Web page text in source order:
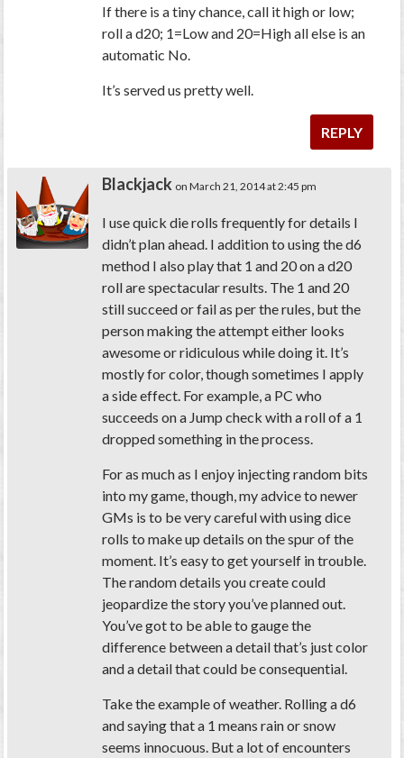
If there is a tiny chance, call it high or low;
roll a d20; 1=Low and 20=High all else is an
automatic No.
It’s served us pretty well.
REPLY
Blackjack on March 21, 2014 at 2:45 pm
I use quick die rolls frequently for details I
didn’t plan ahead. I addition to using the d6
method I also play that 1 and 20 on a d20
roll are spectacular results. The 1 and 20
still succeed or fail as per the rules, but the
person making the attempt either looks
awesome or ridiculous while doing it. It’s
mostly for color, though sometimes I apply
a side effect. For example, a PC who
succeeds on a Jump check with a roll of a 1
dropped something in the process.
For as much as I enjoy injecting random bits
into my game, though, my advice to newer
GMs is to be very careful with using dice
rolls to make up details on the spur of the
moment. It’s easy to get yourself in trouble.
The random details you create could
jeopardize the story you’ve planned out.
You’ve got to be able to gauge the
difference between a detail that’s just color
and a detail that could be consequential.
Take the example of weather. Rolling a d6
and saying that a 1 means rain or snow
seems innocuous. But a lot of encounters